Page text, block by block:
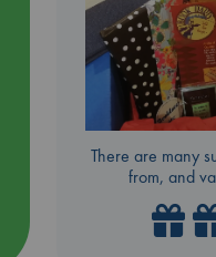
There are many
from, and